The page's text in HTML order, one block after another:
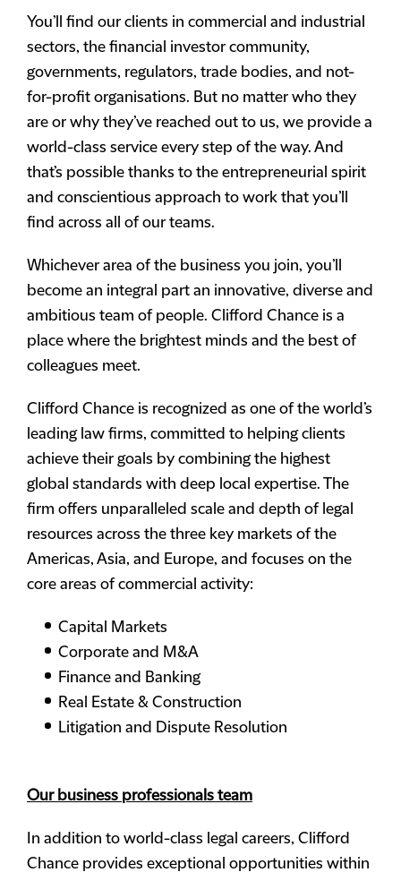
You’ll find our clients in commercial and industrial
sectors, the financial investor community,
governments, regulators, trade bodies, and not-
for-profit organisations. But no matter who they
are or why they’ve reached out to us, we provide a
world-class service every step of the way. And
that’s possible thanks to the entrepreneurial spirit
and conscientious approach to work that you’ll
find across all of our teams.
Whichever area of the business you join, you’ll
become an integral part an innovative, diverse and
ambitious team of people. Clifford Chance is a
place where the brightest minds and the best of
colleagues meet.
Clifford Chance is recognized as one of the world’s
leading law firms, committed to helping clients
achieve their goals by combining the highest
global standards with deep local expertise. The
firm offers unparalleled scale and depth of legal
resources across the three key markets of the
Americas, Asia, and Europe, and focuses on the
core areas of commercial activity:
Capital Markets
Corporate and M&A
Finance and Banking
Real Estate & Construction
Litigation and Dispute Resolution
Our business professionals team
In addition to world-class legal careers, Clifford
Chance provides exceptional opportunities within